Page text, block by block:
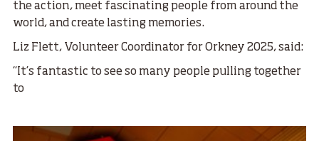
the action, meet fascinating people from around the
world, and create lasting memories.
Liz Flett, Volunteer Coordinator for Orkney 2025, said:
“It’s fantastic to see so many people pulling together
to